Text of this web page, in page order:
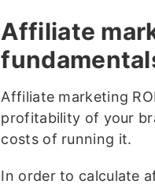
Affiliate
Affiliate marketing
profitability of your
costs of running it.
In order to calculate